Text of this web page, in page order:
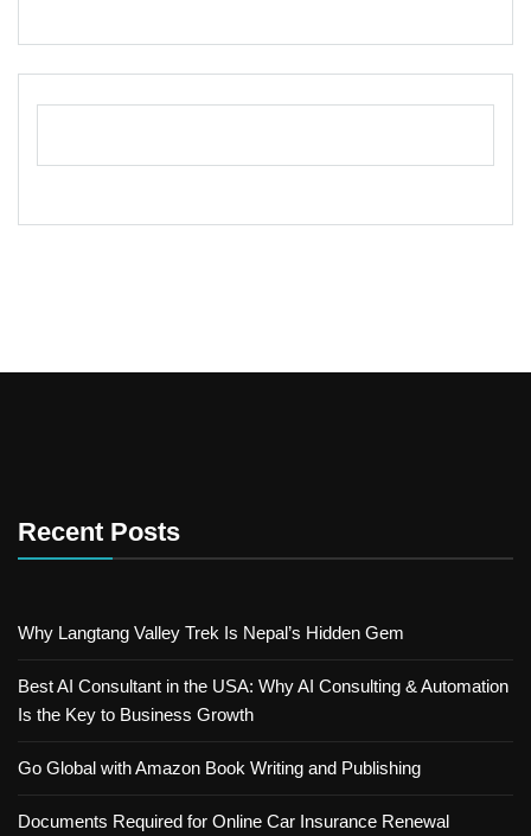
Recent Posts
Why Langtang Valley Trek Is Nepal’s Hidden Gem
Best AI Consultant in the USA: Why AI Consulting & Automation
Is the Key to Business Growth
Go Global with Amazon Book Writing and Publishing
Documents Required for Online Car Insurance Renewal